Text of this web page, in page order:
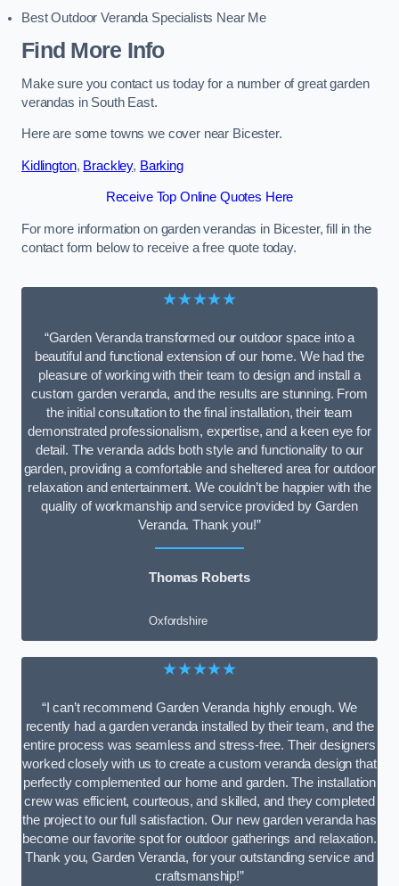
Best Outdoor Veranda Specialists Near Me
Find More Info
Make sure you contact us today for a number of great garden
verandas in South East.
Here are some towns we cover near Bicester.
Kidlington, Brackley, Barking
Receive Top Online Quotes Here
For more information on garden verandas in Bicester, fill in the
contact form below to receive a free quote today.
★★★★★
“Garden Veranda transformed our outdoor space into a
beautiful and functional extension of our home. We had the
pleasure of working with their team to design and install a
custom garden veranda, and the results are stunning. From
the initial consultation to the final installation, their team
demonstrated professionalism, expertise, and a keen eye for
detail. The veranda adds both style and functionality to our
garden, providing a comfortable and sheltered area for outdoor
relaxation and entertainment. We couldn’t be happier with the
quality of workmanship and service provided by Garden
Veranda. Thank you!”
Thomas Roberts
Oxfordshire
★★★★★
“I can’t recommend Garden Veranda highly enough. We
recently had a garden veranda installed by their team, and the
entire process was seamless and stress-free. Their designers
worked closely with us to create a custom veranda design that
perfectly complemented our home and garden. The installation
crew was efficient, courteous, and skilled, and they completed
the project to our full satisfaction. Our new garden veranda has
become our favorite spot for outdoor gatherings and relaxation.
Thank you, Garden Veranda, for your outstanding service and
craftsmanship!”